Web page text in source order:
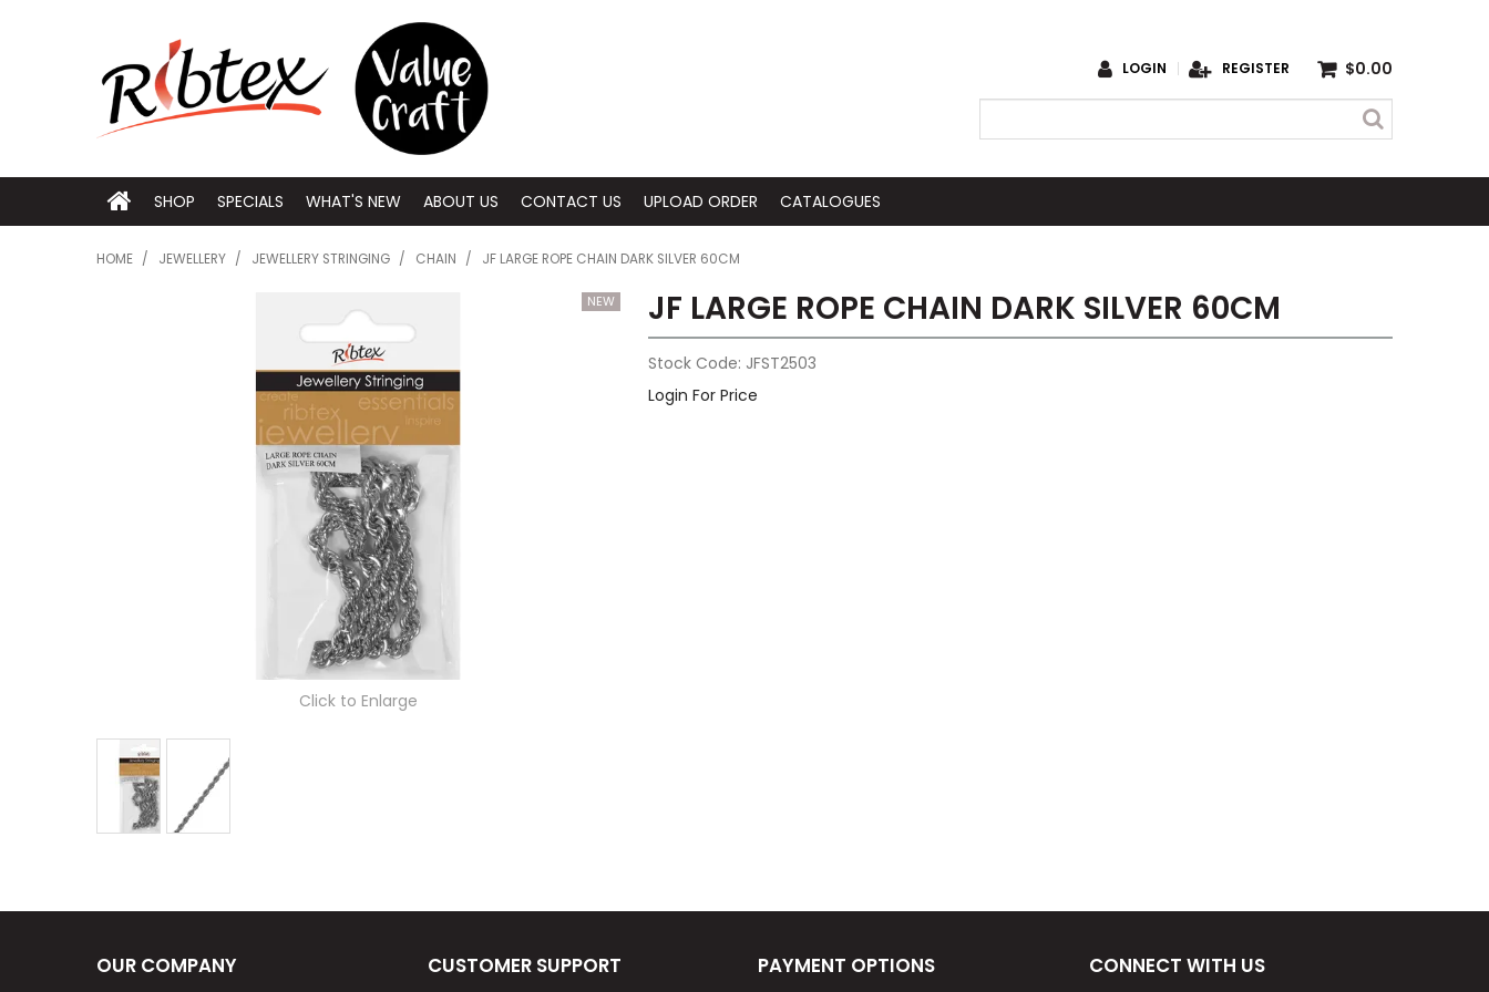
LOGIN REGISTER $0.00
SHOP SPECIALS WHAT'S NEW ABOUT US CONTACT US UPLOAD ORDER CATALOGUES
HOME / JEWELLERY / JEWELLERY STRINGING / CHAIN / JF LARGE ROPE CHAIN DARK SILVER 60CM
Click to Enlarge
JF LARGE ROPE CHAIN DARK SILVER 60CM
Stock Code: JFST2503
Login For Price
OUR COMPANY CUSTOMER SUPPORT PAYMENT OPTIONS CONNECT WITH US